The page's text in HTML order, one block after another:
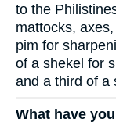
to the
mattocks,
pim for
of a shekel for
and a third of a
What have